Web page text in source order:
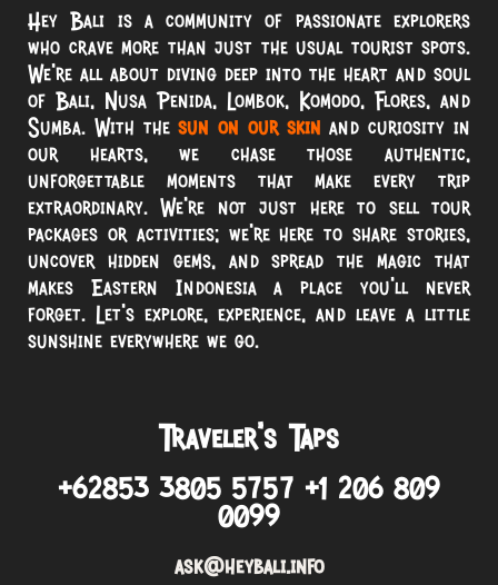
Hey Bali is a community of passionate explorers
who crave more than just the usual tourist spots.
We’re all about diving deep into the heart and soul
of Bali, Nusa Penida, Lombok, Komodo, Flores, and
Sumba. With thesun on our skin and curiosity in
our hearts, we chase those authentic,
unforgettable moments that make every trip
extraordinary. We’re not just here to sell tour
packages or activities; we’re here to share stories,
uncover hidden gems, and spread the magic that
makes Eastern Indonesia a place you’ll never
forget. Let’s explore, experience, and leave a little
sunshine everywhere we go.
Traveler’s Taps
+62853 3805 5757 +1 206 809
0099
ask@heybali.info